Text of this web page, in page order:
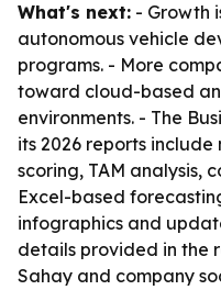
What's next: - Growth
autonomous vehicle
programs. - More
toward cloud-based
environments. - The
its 2026 reports
scoring, TAM analysis,
Excel-based
infographics and
details provided in the
Sahay and company